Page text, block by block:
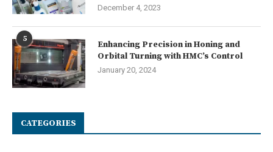
December 4, 2023
5
Enhancing Precision in Honing and
Orbital Turning with HMC’s Control
January 20, 2024
CATEGORIES